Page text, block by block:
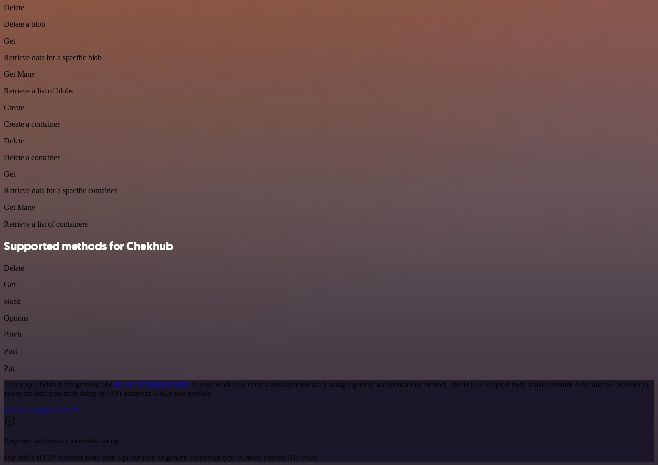
Delete
Delete a blob
Get
Retrieve data for a specific blob
Get Many
Retrieve a list of blobs
Create
Create a container
Delete
Delete a container
Get
Retrieve data for a specific container
Get Many
Retrieve a list of containers
Supported methods for Chekhub
Delete
Get
Head
Options
Patch
Post
Put
To set up Chekhub integration, add the HTTP Request node to your workflow canvas and authenticate it using a generic authentication method. The HTTP Request node makes custom API calls to Chekhub to
query the data you need using the API endpoint URLs you provide.
See the example here
Requires additional credentials set up
Use n8n's HTTP Request node with a predefined or generic credential type to make custom API calls.